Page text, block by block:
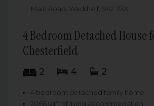
Main Road, Wadshelf, S42 7BX
4 Bedroom Detached House
Chesterfield
2 4 2
4 bedroom detached family home
2066 sqft of living accommodation